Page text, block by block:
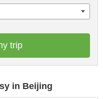
trip
in Beijing